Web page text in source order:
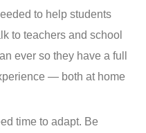
to help students
to teachers and school
ever so they have a full
— both at home
time to adapt. Be